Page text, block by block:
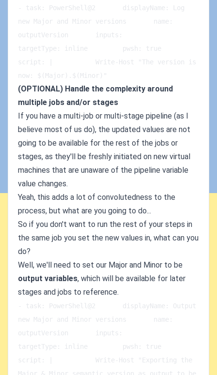
- task: PowerShell@2       displayName: Log
new Major and Minor versions       name:
outputVersion       inputs:
targetType: inline         pwsh: true
script: |           Write-Host "The version is
now: $(Major).$(Minor)"
(OPTIONAL) Handle the complexity around
multiple jobs and/or stages
If you have a multi-job or multi-stage pipeline (as I
believe most of us do), the updated values are not
going to be available for the rest of the jobs or
stages, as they'll be freshly initiated on new virtual
machines that are unaware of the pipeline variable
value changes.
Yeah, this adds a lot of convolutedness to the
process, but what are you going to do...
So if you don't want to run the rest of your steps in
the same job you set the new values in, what can you
do?
Well, we'll need to set our Major and Minor to be
output variables, which will be available for later
stages and jobs to reference.
- task: PowerShell@2       displayName: Output
new Major and Minor versions       name:
outputVersion       inputs:
targetType: inline         pwsh: true
script: |           Write-Host "Exporting the